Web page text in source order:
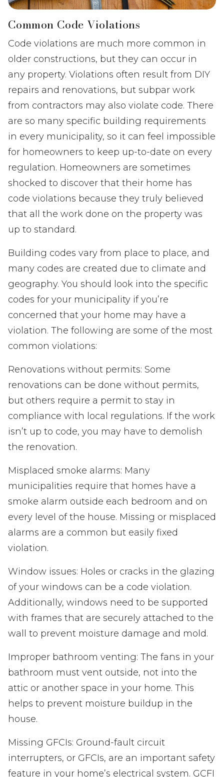
Common Code Violations
Code violations are much more common in
older constructions, but they can occur in
any property. Violations often result from DIY
repairs and renovations, but subpar work
from contractors may also violate code. There
are so many specific building requirements
in every municipality, so it can feel impossible
for homeowners to keep up-to-date on every
regulation. Homeowners are sometimes
shocked to discover that their home has
code violations because they truly believed
that all the work done on the property was
up to standard.
Building codes vary from place to place, and
many codes are created due to climate and
geography. You should look into the specific
codes for your municipality if you’re
concerned that your home may have a
violation. The following are some of the most
common violations:
Renovations without permits: Some
renovations can be done without permits,
but others require a permit to stay in
compliance with local regulations. If the work
isn’t up to code, you may have to demolish
the renovation.
Misplaced smoke alarms: Many
municipalities require that homes have a
smoke alarm outside each bedroom and on
every level of the house. Missing or misplaced
alarms are a common but easily fixed
violation.
Window issues: Holes or cracks in the glazing
of your windows can be a code violation.
Additionally, windows need to be supported
with frames that are securely attached to the
wall to prevent moisture damage and mold.
Improper bathroom venting: The fans in your
bathroom must vent outside, not into the
attic or another space in your home. This
helps to prevent moisture buildup in the
house.
Missing GFCIs: Ground-fault circuit
interrupters, or GFCIs, are an important safety
feature in your home’s electrical system. GCFI